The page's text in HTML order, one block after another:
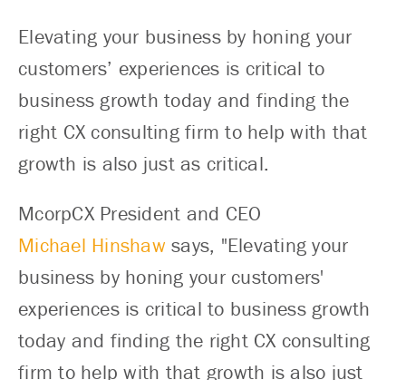
Elevating your business by honing your
customers’ experiences is critical to
business growth today and finding the
right CX consulting firm to help with that
growth is also just as critical.
McorpCX President and CEO
Michael Hinshaw says, "Elevating your
business by honing your customers'
experiences is critical to business growth
today and finding the right CX consulting
firm to help with that growth is also just